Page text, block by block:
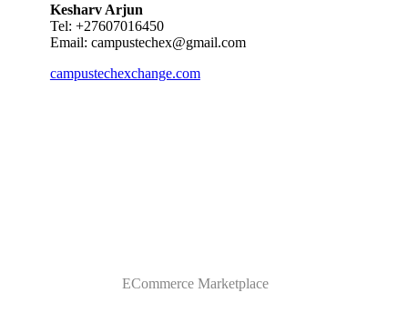
Kesharv Arjun
Tel: +27607016450
Email: campustechex@gmail.com
campustechexchange.com
ECommerce Marketplace